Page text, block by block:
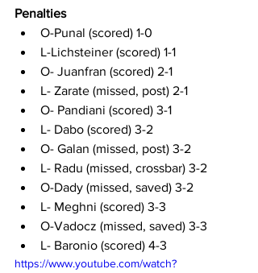
Penalties
O-Punal (scored) 1-0
L-Lichsteiner (scored) 1-1
O- Juanfran (scored) 2-1
L- Zarate (missed, post) 2-1
O- Pandiani (scored) 3-1
L- Dabo (scored) 3-2
O- Galan (missed, post) 3-2
L- Radu (missed, crossbar) 3-2
O-Dady (missed, saved) 3-2
L- Meghni (scored) 3-3
O-Vadocz (missed, saved) 3-3
L- Baronio (scored) 4-3
https://www.youtube.com/watch?